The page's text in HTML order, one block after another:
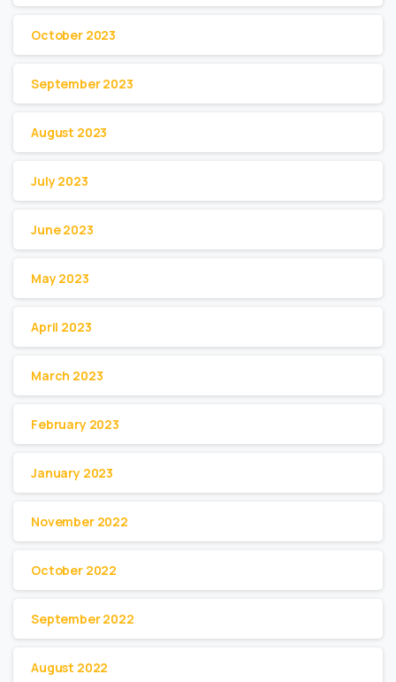
October 2023
September 2023
August 2023
July 2023
June 2023
May 2023
April 2023
March 2023
February 2023
January 2023
November 2022
October 2022
September 2022
August 2022